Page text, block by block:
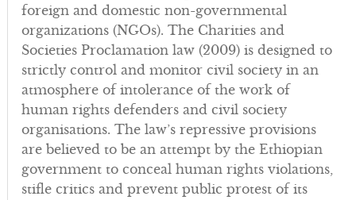
foreign and domestic non-governmental
organizations (NGOs). The Charities and
Societies Proclamation law (2009) is designed to
strictly control and monitor civil society in an
atmosphere of intolerance of the work of
human rights defenders and civil society
organisations. The law’s repressive provisions
are believed to be an attempt by the Ethiopian
government to conceal human rights violations,
stifle critics and prevent public protest of its